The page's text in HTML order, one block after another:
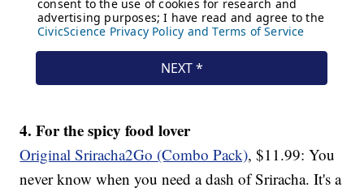
4. For the spicy food lover
Original Sriracha2Go (Combo Pack), $11.99: You
never know when you need a dash of Sriracha. It's a